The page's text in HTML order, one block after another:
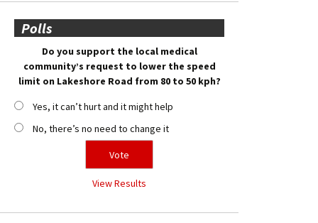
Polls
Do you support the local medical
community’s request to lower the speed
limit on Lakeshore Road from 80 to 50 kph?
Yes, it can’t hurt and it might help
No, there’s no need to change it
View Results